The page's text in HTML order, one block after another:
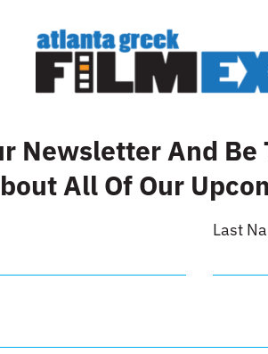
Sponsor
Details
Add
Newsletter And Be
All Of Our
Last